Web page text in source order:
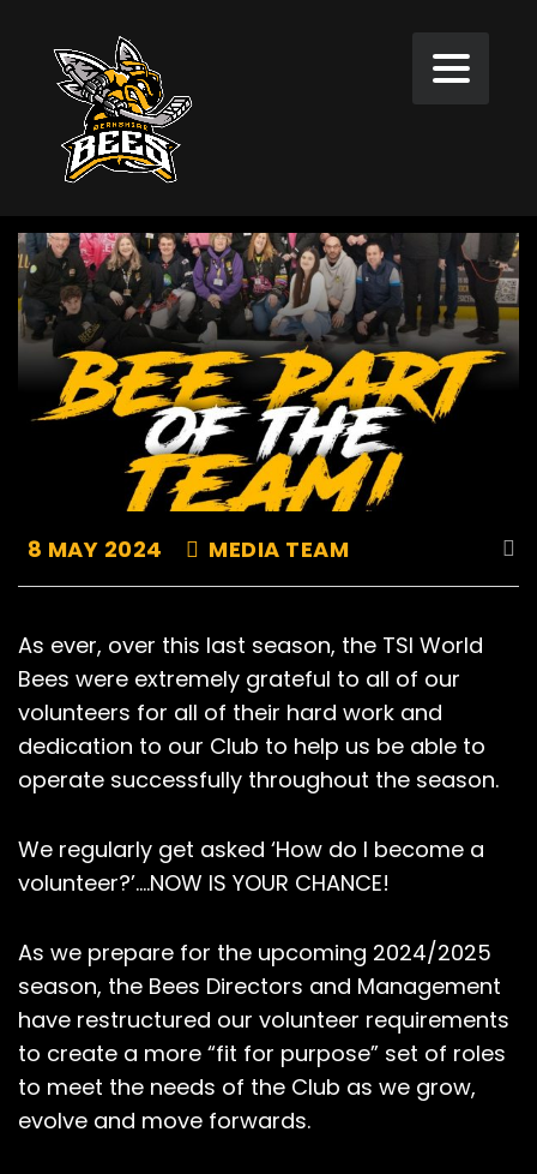
8 MAY 2024 MEDIA TEAM
As ever, over this last season, the TSI World
Bees were extremely grateful to all of our
volunteers for all of their hard work and
dedication to our Club to help us be able to
operate successfully throughout the season.
We regularly get asked ‘How do I become a
volunteer?’….NOW IS YOUR CHANCE!
As we prepare for the upcoming 2024/2025
season, the Bees Directors and Management
have restructured our volunteer requirements
to create a more “fit for purpose” set of roles
to meet the needs of the Club as we grow,
evolve and move forwards.